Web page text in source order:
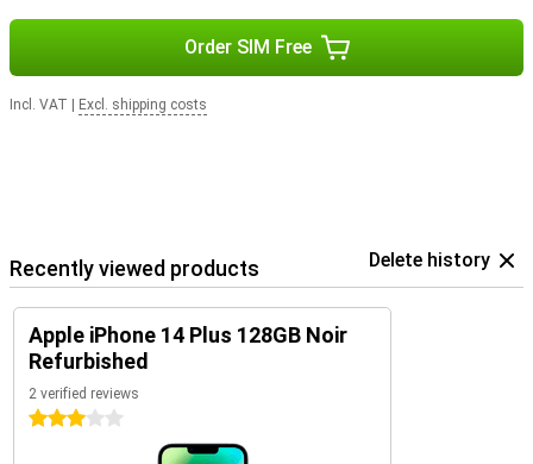
Order SIM Free
Incl. VAT Excl. shipping costs
Recently viewed products Delete history
Apple iPhone 14 Plus 128GB Noir
Refurbished
2 verified reviews
3 stars